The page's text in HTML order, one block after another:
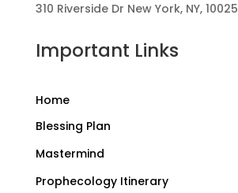
310 Riverside Dr New York, NY, 10025
Important Links
Home
Blessing Plan
Mastermind
Prophecology Itinerary